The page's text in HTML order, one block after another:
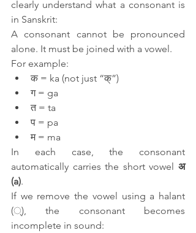
clearly understand what a consonant is
in Sanskrit:
A consonant cannot be pronounced
alone. It must be joined with a vowel.
For example:
क = ka (not just “क्”)
ग = ga
त = ta
प = pa
म = ma
In each case, the consonant
automatically carries the short vowel अ
(a).
If we remove the vowel using a halant
(्), the consonant becomes
incomplete in sound: